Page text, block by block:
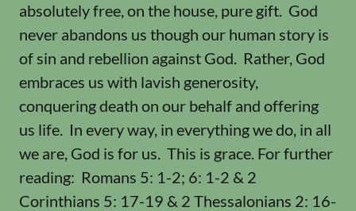
absolutely free, on the house, pure gift. God
never abandons us though our human story is
of sin and rebellion against God. Rather, God
embraces us with lavish generosity,
conquering death on our behalf and offering
us life. In every way, in everything we do, in all
we are, God is for us. This is grace. For further
reading: Romans 5: 1-2; 6: 1-2 & 2
Corinthians 5: 17-19 & 2 Thessalonians 2: 16-